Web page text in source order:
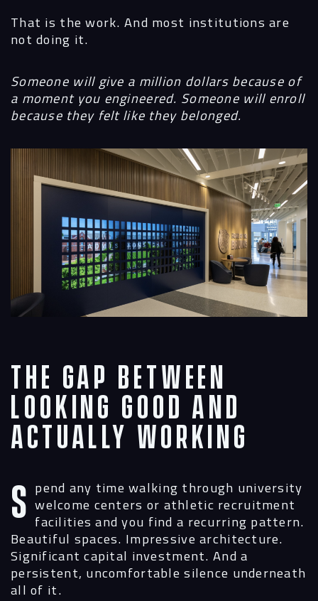
That is the work. And most institutions are
not doing it.
Someone will give a million dollars because of
a moment you engineered. Someone will enroll
because they felt like they belonged.
The Gap Between
Looking Good and
Actually Working
Spend any time walking through university welcome centers or athletic recruitment
facilities and you find a recurring pattern.
Beautiful spaces. Impressive architecture.
Significant capital investment. And a
persistent, uncomfortable silence underneath
all of it.